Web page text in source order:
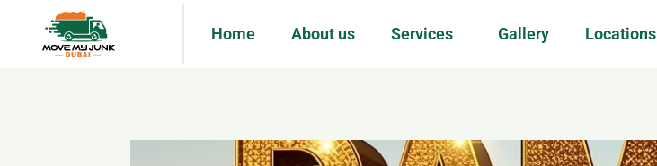
Home About us Services Gallery Locations